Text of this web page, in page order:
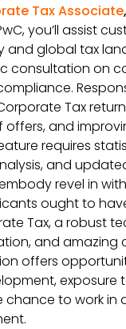
Tax Associate,
you’ll assist
and global tax
consultation on
Tax
and
requires
and
revel in
ought to
Tax, a robust
and amazing
offers
exposure
chance to work in